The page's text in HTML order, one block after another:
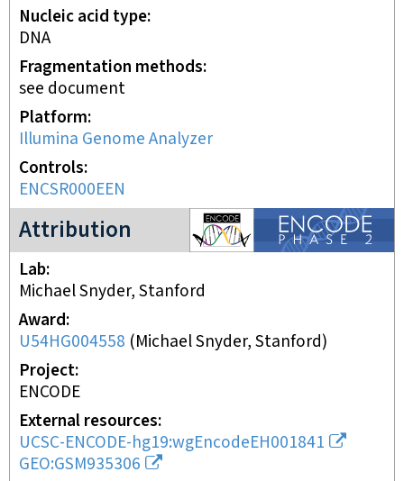
Nucleic acid type
DNA
Fragmentation methods
see document
Platform
Illumina Genome Analyzer
Controls
ENCSR000EEN
Attribution
ENCODE2 project
Lab
Michael Snyder, Stanford
Award
U54HG004558 (Michael Snyder, Stanford)
Project
ENCODE
External resources
UCSC-ENCODE-hg19:wgEncodeEH001841
GEO:GSM935306